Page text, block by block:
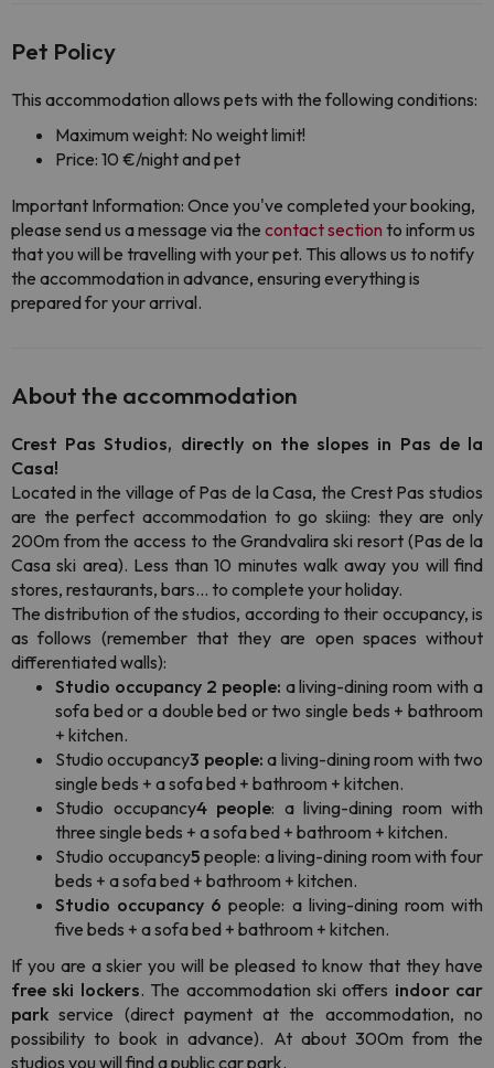
Pet Policy
This accommodation allows pets with the following conditions:
Maximum weight: No weight limit!
Price: 10 €/night and pet
Important Information: Once you've completed your booking,
please send us a message via the contact section to inform us
that you will be travelling with your pet. This allows us to notify
the accommodation in advance, ensuring everything is
prepared for your arrival.
About the accommodation
Crest Pas Studios, directly on the slopes in Pas de la
Casa!
Located in the village of Pas de la Casa, the Crest Pas studios
are the perfect accommodation to go skiing: they are only
200m from the access to the Grandvalira ski resort (Pas de la
Casa ski area). Less than 10 minutes walk away you will find
stores, restaurants, bars... to complete your holiday.
The distribution of the studios, according to their occupancy, is
as follows (remember that they are open spaces without
differentiated walls):
Studio occupancy 2 people: a living-dining room with a
sofa bed or a double bed or two single beds + bathroom
+ kitchen.
Studio occupancy3 people:a living-dining room with two
single beds + a sofa bed + bathroom + kitchen.
Studio occupancy4 people: a living-dining room with
three single beds + a sofa bed + bathroom + kitchen.
Studio occupancy5 people: a living-dining room with four
beds + a sofa bed + bathroom + kitchen.
Studio occupancy 6 people: a living-dining room with
five beds + a sofa bed + bathroom + kitchen.
If you are a skier you will be pleased to know that they have
free ski lockers. The accommodation ski offers indoor car
parkservice (direct payment at the accommodation, no
possibility to book in advance). At about 300m from the
studios you will find a public car park.